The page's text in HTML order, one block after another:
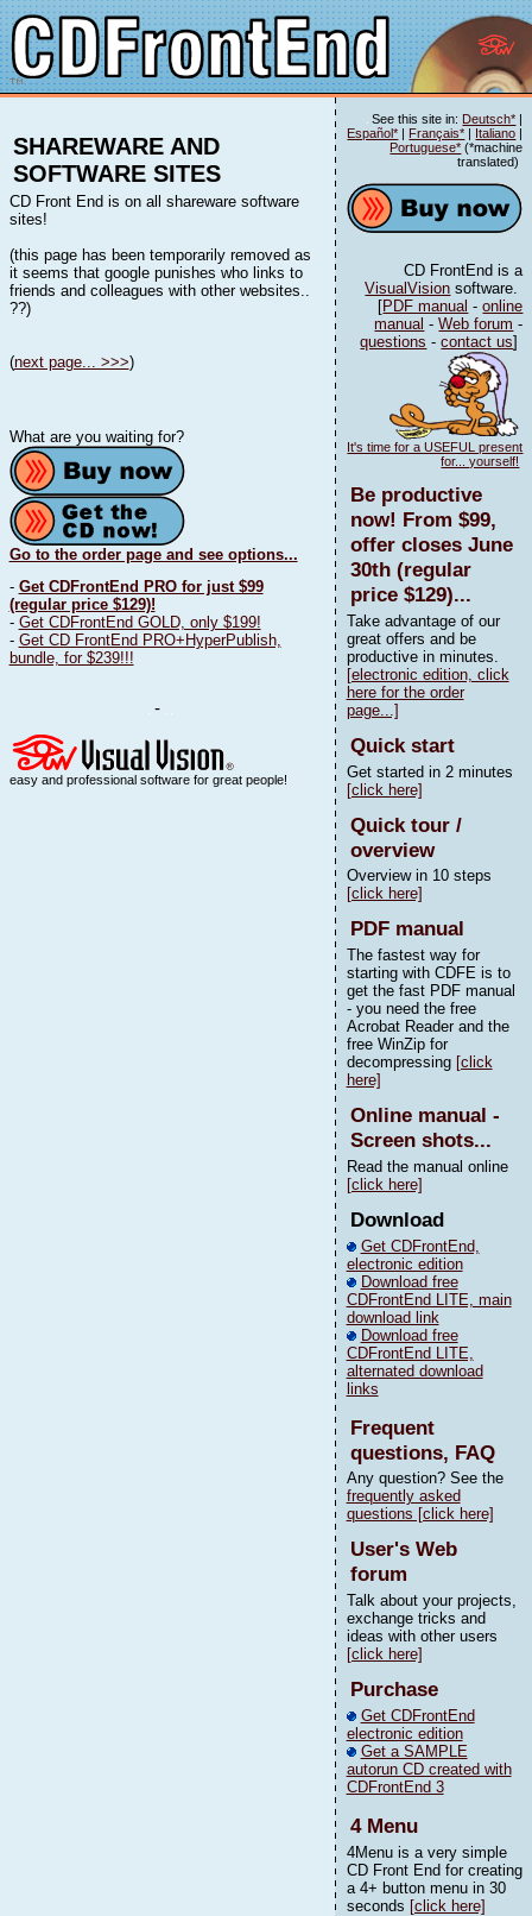
SHAREWARE AND
SOFTWARE SITES
CD Front End is on all shareware software
sites!
(this page has been temporarily removed as
it seems that google punishes who links to
friends and colleagues with other websites..
??)
(next page... >>>)
What are you waiting for?
Go to the order page and see options...
- Get CDFrontEnd PRO for just $99
(regular price $129)!
- Get CDFrontEnd GOLD, only $199!
- Get CD FrontEnd PRO+HyperPublish,
bundle, for $239!!!
-
easy and professional software for great people!
See this site in: Deutsch* |
Español* | Français* | Italiano |
Portuguese* (*machine
translated)
CD FrontEnd is a
VisualVision software.
[PDF manual -online
manual -Web forum -
questions -contact us]
It's time for a USEFUL present
for... yourself!
Be productive
now! From $99,
offer closes June
30th (regular
price $129)...
Take advantage of our
great offers and be
productive in minutes.
[electronic edition, click
here for the order
page...]
Quick start
Get started in 2 minutes
[click here]
Quick tour /
overview
Overview in 10 steps
[click here]
PDF manual
The fastest way for
starting with CDFE is to
get the fast PDF manual
- you need the free
Acrobat Reader and the
free WinZip for
decompressing [click
here]
Online manual -
Screen shots...
Read the manual online
[click here]
Download
Get CDFrontEnd,
electronic edition
Download free
CDFrontEnd LITE, main
download link
Download free
CDFrontEnd LITE,
alternated download
links
Frequent
questions, FAQ
Any question? See the
frequently asked
questions [click here]
User's Web
forum
Talk about your projects,
exchange tricks and
ideas with other users
[click here]
Purchase
Get CDFrontEnd
electronic edition
Get a SAMPLE
autorun CD created with
CDFrontEnd 3
4 Menu
4Menu is a very simple
CD Front End for creating
a 4+ button menu in 30
seconds [click here]